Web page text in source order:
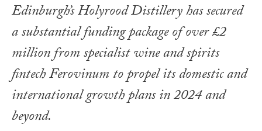
Edinburgh’s Holyrood Distillery has secured
a substantial funding package of over £2
million from specialist wine and spirits
fintech Ferovinum to propel its domestic and
international growth plans in 2024 and
beyond.